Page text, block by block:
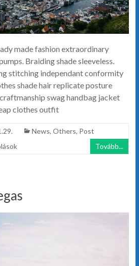
made fashion extraordinary
Braiding shade sleeveless.
stitching independant conformity
shade hair replicate posture
swag handbag jacket
clothes outfit
News, Others, Post
Tovább...